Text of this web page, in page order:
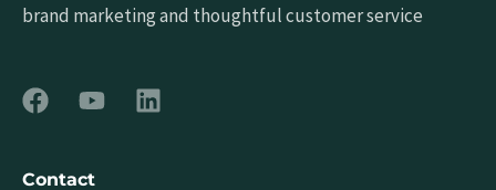
brand marketing and thoughtful customer service
Contact